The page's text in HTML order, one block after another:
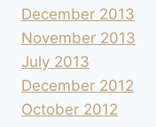
December 2013
November 2013
July 2013
December 2012
October 2012